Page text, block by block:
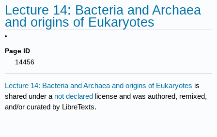
Lecture 14: Bacteria and Archaea
and origins of Eukaryotes
Page ID
14456
Lecture 14: Bacteria and Archaea and origins of Eukaryotes is
shared under a not declared license and was authored, remixed,
and/or curated by LibreTexts.